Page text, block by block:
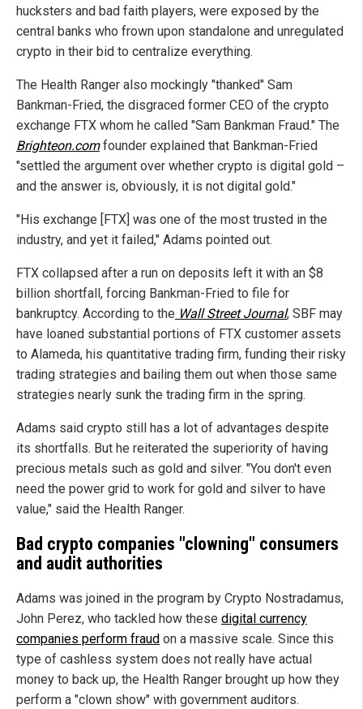
hucksters and bad faith players, were exposed by the
central banks who frown upon standalone and unregulated
crypto in their bid to centralize everything.
The Health Ranger also mockingly "thanked" Sam
Bankman-Fried, the disgraced former CEO of the crypto
exchange FTX whom he called "Sam Bankman Fraud." The
Brighteon.comfounder explained that Bankman-Fried
"settled the argument over whether crypto is digital gold –
and the answer is, obviously, it is not digital gold."
"His exchange [FTX] was one of the most trusted in the
industry, and yet it failed," Adams pointed out.
FTX collapsed after a run on deposits left it with an $8
billion shortfall, forcing Bankman-Fried to file for
bankruptcy. According to the Wall Street Journal, SBF may
have loaned substantial portions of FTX customer assets
to Alameda, his quantitative trading firm, funding their risky
trading strategies and bailing them out when those same
strategies nearly sunk the trading firm in the spring.
Adams said crypto still has a lot of advantages despite
its shortfalls. But he reiterated the superiority of having
precious metals such as gold and silver. "You don't even
need the power grid to work for gold and silver to have
value," said the Health Ranger.
Bad crypto companies "clowning" consumers
and audit authorities
Adams was joined in the program by Crypto Nostradamus,
John Perez, who tackled how these digital currency
companies perform fraud on a massive scale. Since this
type of cashless system does not really have actual
money to back up, the Health Ranger brought up how they
perform a "clown show" with government auditors.